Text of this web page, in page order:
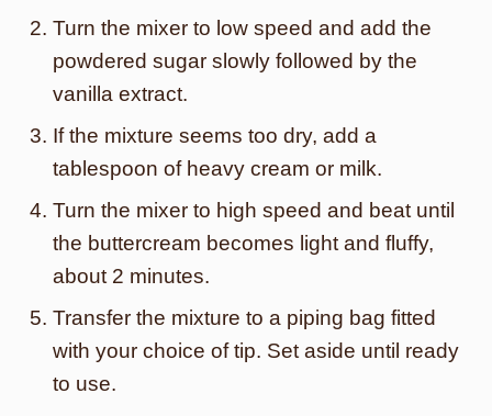
Turn the mixer to low speed and add the
powdered sugar slowly followed by the
vanilla extract.
If the mixture seems too dry, add a
tablespoon of heavy cream or milk.
Turn the mixer to high speed and beat until
the buttercream becomes light and fluffy,
about 2 minutes.
Transfer the mixture to a piping bag fitted
with your choice of tip. Set aside until ready
to use.